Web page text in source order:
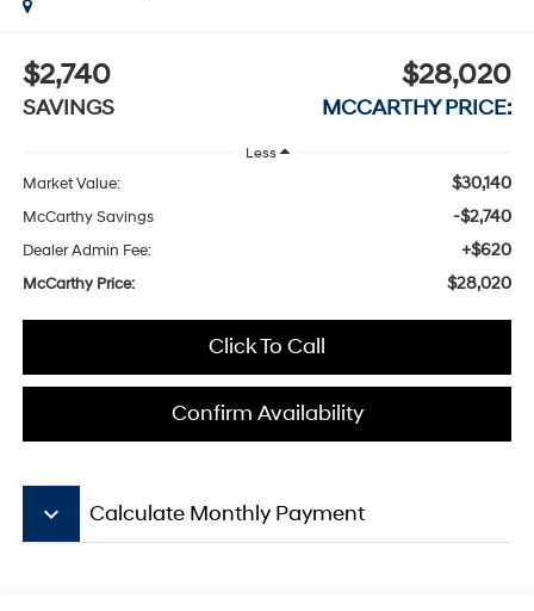
$2,740
SAVINGS
$28,020
MCCARTHY PRICE:
Less
Market Value: $30,140
McCarthy Savings -$2,740
Dealer Admin Fee: +$620
McCarthy Price: $28,020
Click To Call
Confirm Availability
keyboard_arrow_down Calculate Monthly Payment